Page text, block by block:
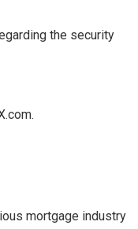
the security
mortgage industry